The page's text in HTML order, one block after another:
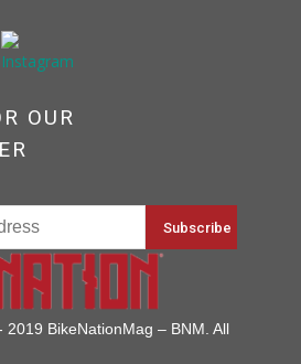
OUR
BikeNationMag – BNM. All